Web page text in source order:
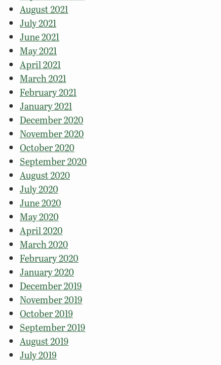
August 2021
July 2021
June 2021
May 2021
April 2021
March 2021
February 2021
January 2021
December 2020
November 2020
October 2020
September 2020
August 2020
July 2020
June 2020
May 2020
April 2020
March 2020
February 2020
January 2020
December 2019
November 2019
October 2019
September 2019
August 2019
July 2019